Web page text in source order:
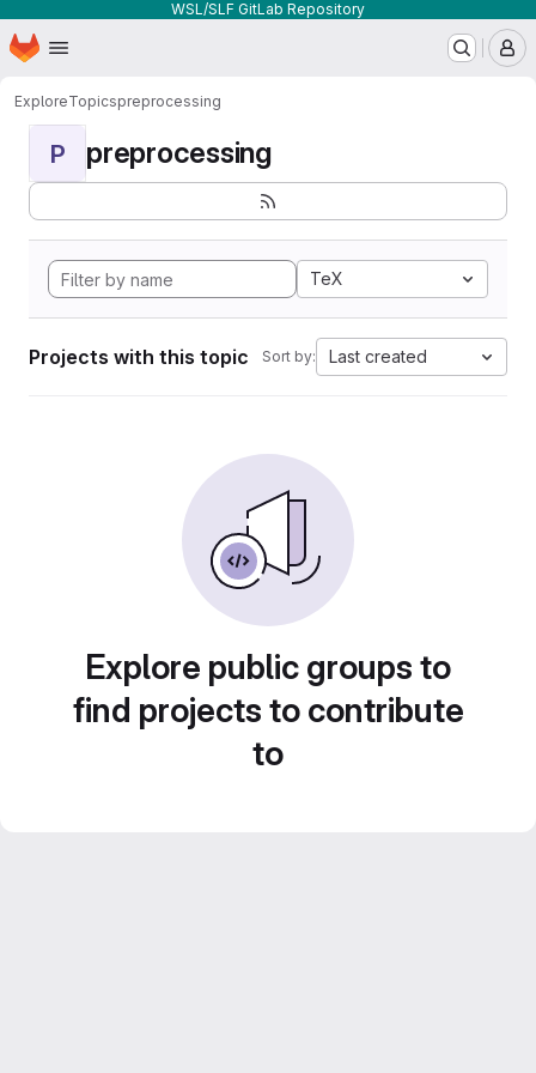
WSL/SLF GitLab Repository
Skip to main content
Homepage
ExploreTopicspreprocessing
P preprocessing
TeX
Projects with this topic Sort by: Last created
Explore public groups to
find projects to contribute
to